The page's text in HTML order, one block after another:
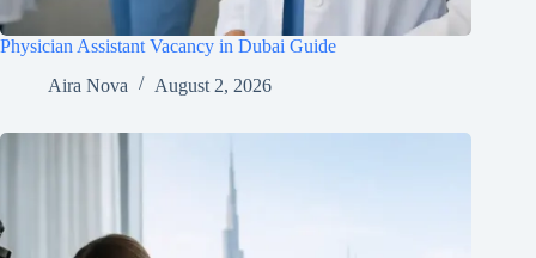
Physician Assistant Vacancy in Dubai Guide
Aira Nova
August 2, 2026